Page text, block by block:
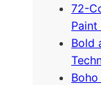
72-
Paint
Bold